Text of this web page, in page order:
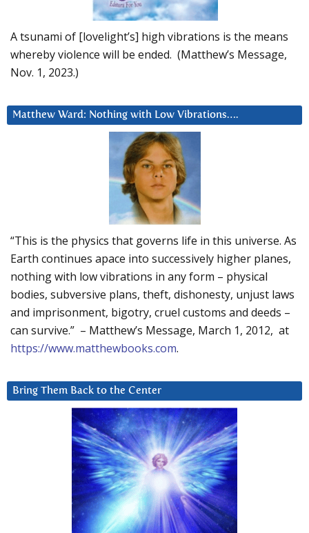
A tsunami of [lovelight’s] high vibrations is the means
whereby violence will be ended. (Matthew’s Message,
Nov. 1, 2023.)
Matthew Ward: Nothing with Low Vibrations….
“This is the physics that governs life in this universe. As
Earth continues apace into successively higher planes,
nothing with low vibrations in any form – physical
bodies, subversive plans, theft, dishonesty, unjust laws
and imprisonment, bigotry, cruel customs and deeds –
can survive.” – Matthew’s Message, March 1, 2012, at
https://www.matthewbooks.com.
Bring Them Back to the Center